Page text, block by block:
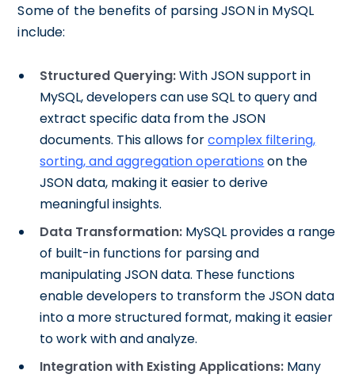
Some of the benefits of parsing JSON in MySQL
include:
Structured Querying:With JSON support in
MySQL, developers can use SQL to query and
extract specific data from the JSON
documents. This allows forcomplex filtering,
sorting, and aggregation operations on the
JSON data, making it easier to derive
meaningful insights.
Data Transformation: MySQL provides a range
of built-in functions for parsing and
manipulating JSON data. These functions
enable developers to transform the JSON data
into a more structured format, making it easier
to work with and analyze.
Integration with Existing Applications: Many